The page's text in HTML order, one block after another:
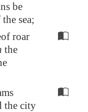
be
sea;
roar
the
the city